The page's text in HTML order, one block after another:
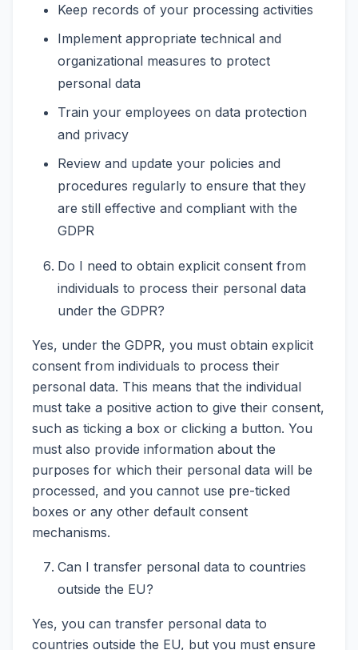
Keep records of your processing activities
Implement appropriate technical and
organizational measures to protect
personal data
Train your employees on data protection
and privacy
Review and update your policies and
procedures regularly to ensure that they
are still effective and compliant with the
GDPR
Do I need to obtain explicit consent from
individuals to process their personal data
under the GDPR?
Yes, under the GDPR, you must obtain explicit
consent from individuals to process their
personal data. This means that the individual
must take a positive action to give their consent,
such as ticking a box or clicking a button. You
must also provide information about the
purposes for which their personal data will be
processed, and you cannot use pre-ticked
boxes or any other default consent
mechanisms.
Can I transfer personal data to countries
outside the EU?
Yes, you can transfer personal data to
countries outside the EU, but you must ensure